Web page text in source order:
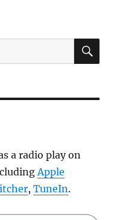
robust
LEGO
a radio play on
Apple
,TuneIn.